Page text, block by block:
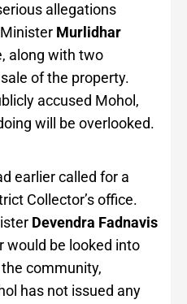
allegations
Murlidhar
along with two
of the property.
accused Mohol,
will be overlooked.
earlier called for a
Collector’s office.
Devendra Fadnavis
would be looked into
community,
has not issued any